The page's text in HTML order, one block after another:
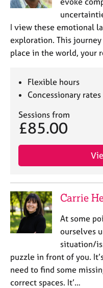
I view these emotional
exploration. This
place in the world, your
Flexible hours
Concessionary rates
Sessions from
£85.00
Carrie
At some
ourselves
situation/
puzzle in front of you.
need to find some
correct spaces. It’…